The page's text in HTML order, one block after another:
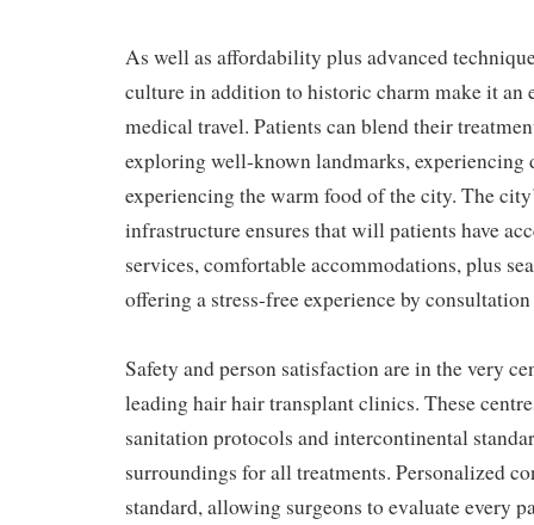
As well as affordability plus advanced
culture in addition to historic charm make it an
medical travel. Patients can blend their
exploring well-known landmarks, experiencing
experiencing the warm food of the city. The
infrastructure ensures that will patients have
services, comfortable accommodations, plus
offering a stress-free experience by
Safety and person satisfaction are in the very
leading hair hair transplant clinics. These
sanitation protocols and intercontinental
surroundings for all treatments. Personalized
standard, allowing surgeons to evaluate every